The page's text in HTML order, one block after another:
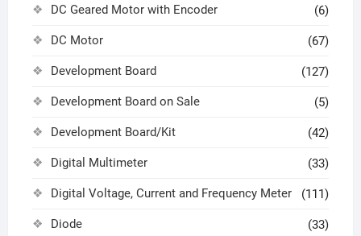
DC Geared Motor with Encoder (6)
DC Motor (67)
Development Board (127)
Development Board on Sale (5)
Development Board/Kit (42)
Digital Multimeter (33)
Digital Voltage, Current and Frequency Meter (111)
Diode (33)